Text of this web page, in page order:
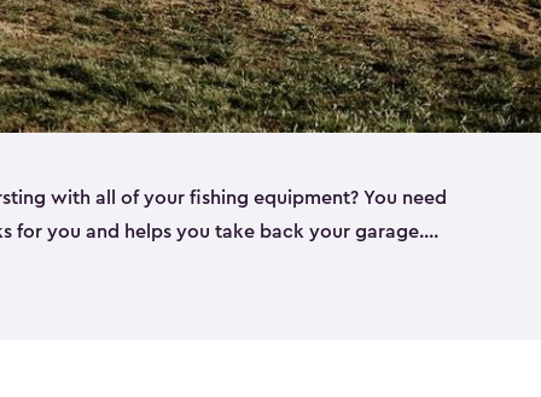
with all of your fishing equipment? You need
for you and helps you take back your garage.
can help. Keter sheds come in several different